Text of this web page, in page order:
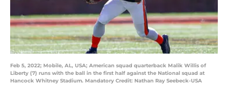
Feb 5, 2022; Mobile, AL, USA; American squad quarterback Malik Willis of
Liberty (7) runs with the ball in the first half against the National squad at
Hancock Whitney Stadium. Mandatory Credit: Nathan Ray Seebeck-USA